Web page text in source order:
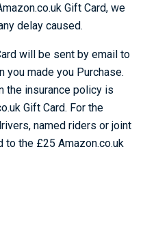
Gift Card, we
delay caused.
will be sent by email to
you made you Purchase.
the insurance policy is
Gift Card. For the
named riders or joint
the £25 Amazon.co.uk